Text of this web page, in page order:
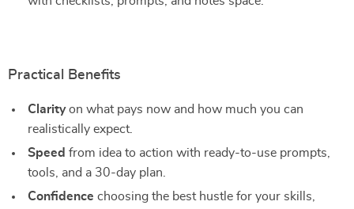
Practical Benefits
Clarityon what pays now and how much you can
realistically expect.
Speed from idea to action with ready-to-use prompts,
tools, and a 30-day plan.
Confidence choosing the best hustle for your skills,